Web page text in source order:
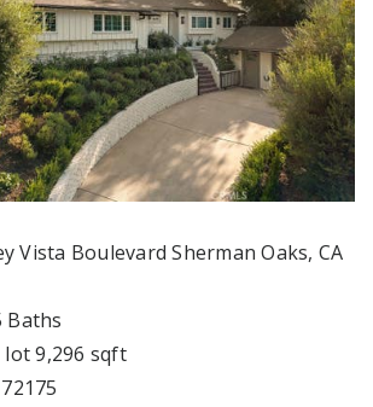
Vista BoulevardSherman Oaks, CA
Baths
lot9,296 sqft